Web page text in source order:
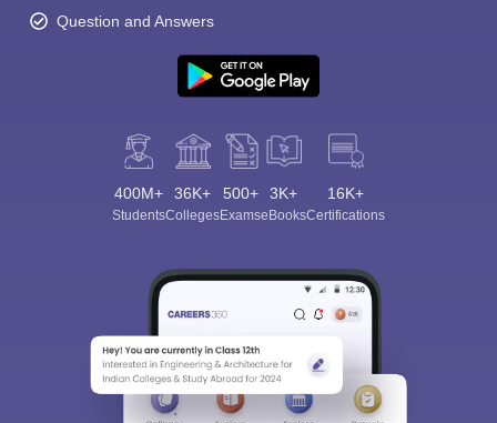
Question and Answers
400M+
Students
36K+
Colleges
500+
Exams
3K+
eBooks
16K+
Certifications